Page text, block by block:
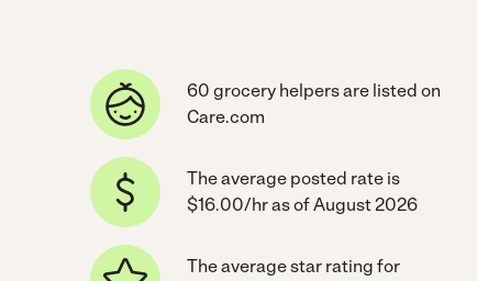
60 grocery helpers are listed on
Care.com
The average posted rate is
$16.00/hr as of August 2026
The average star rating for